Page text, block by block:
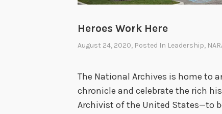
Heroes Work Here
August 24, 2020, Posted In Leadership,
The National Archives is home to
chronicle and celebrate the rich
Archivist of the United States—to